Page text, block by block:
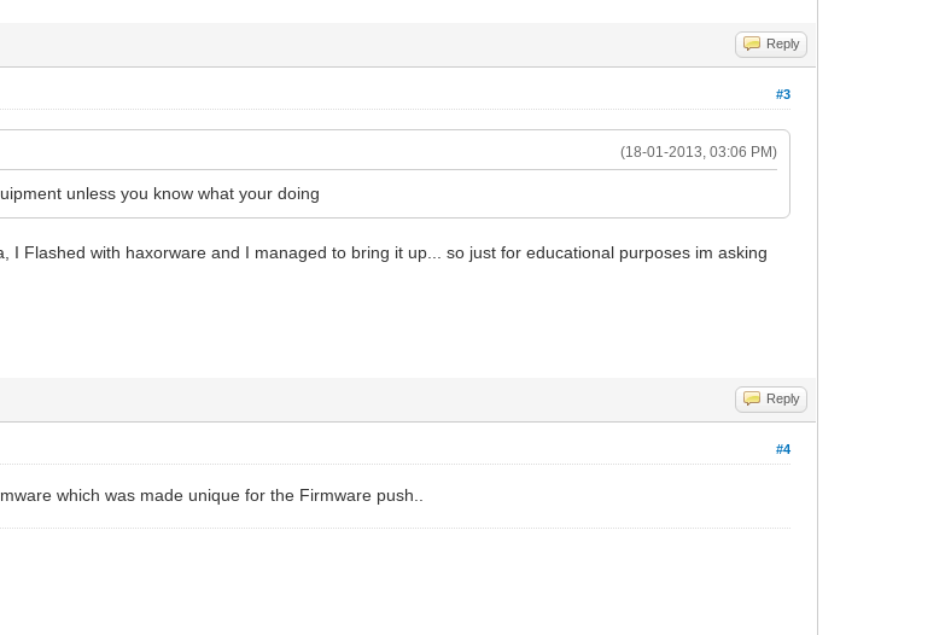
Reply
#3
(18-01-2013, 03:06 PM)
unless you know what your doing
I Flashed with haxorware and I managed to bring it up... so just for educational purposes im asking
Reply
#4
which was made unique for the Firmware push..